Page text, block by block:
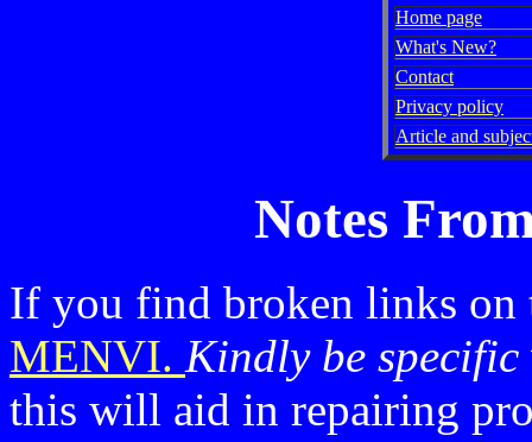
Home page
What's New?
Contact
Privacy policy
Article and
Notes
If you find broken links on
MENVI. Kindly be specific
this will aid in repairing